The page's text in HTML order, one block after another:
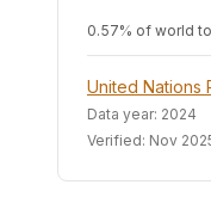
0.57% of world
United Nations
Data year: 2024
Verified: Nov